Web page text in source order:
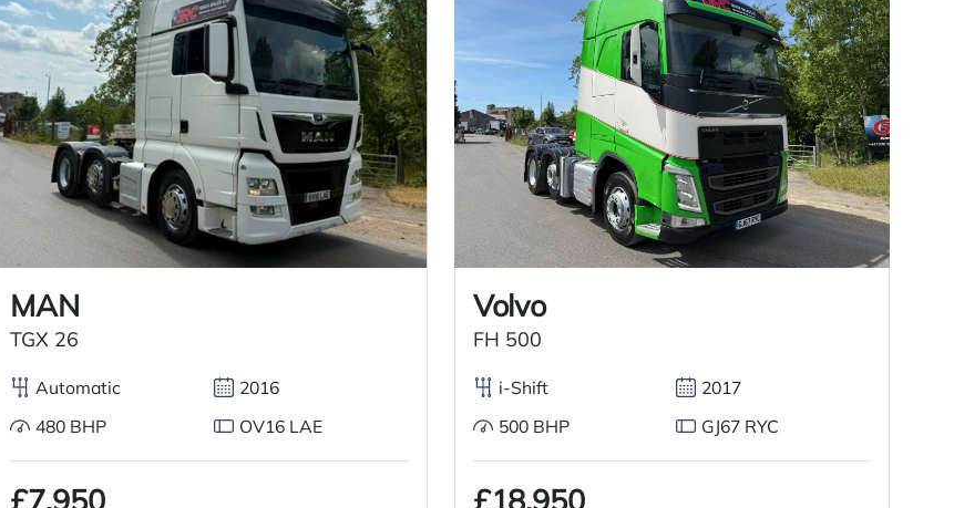
MAN
TGX 26
Automatic 2016
480 BHP OV16 LAE
Volvo
FH 500
i-Shift 2017
500 BHP GJ67 RYC